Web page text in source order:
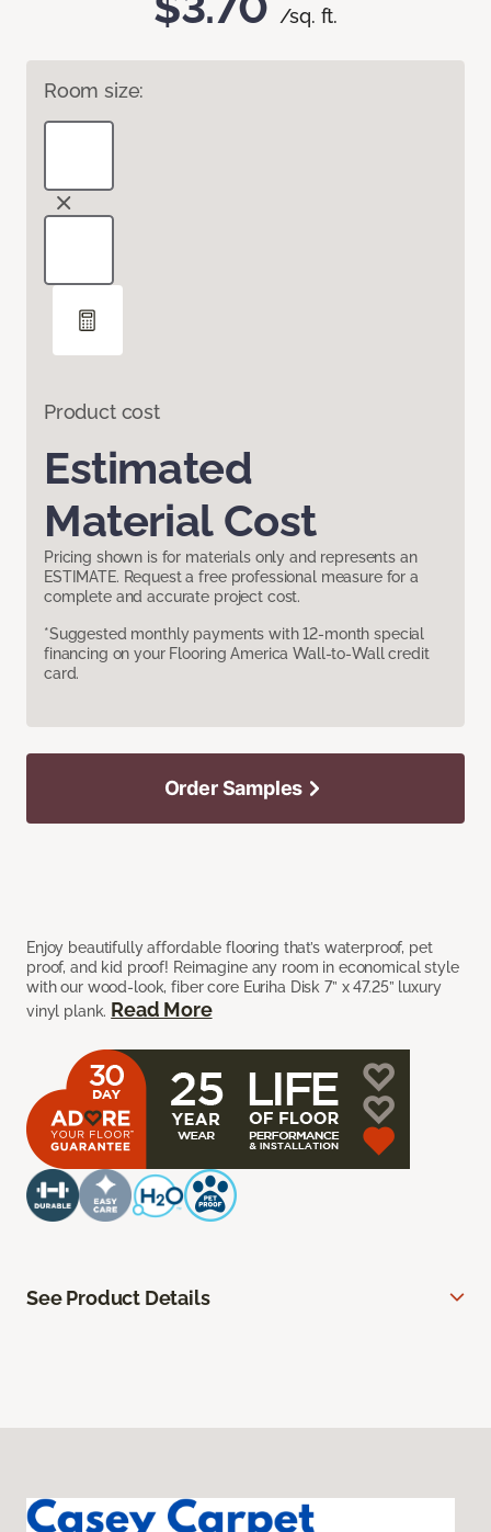
/sq. ft.
Room size:
Product cost
Estimated
Material Cost
Pricing shown is for materials only and represents an
ESTIMATE. Request a free professional measure for a
complete and accurate project cost.
*Suggested monthly payments with 12-month special
financing on your Flooring America Wall-to-Wall credit
card.
Enjoy beautifully affordable flooring that’s waterproof, pet
proof, and kid proof! Reimagine any room in economical style
with our wood-look, fiber core Euriha Disk 7” x 47.25” luxury
vinyl plank. Read More
Order Samples
See Product Details